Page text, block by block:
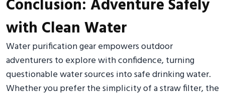
Conclusion: Adventure Safely
with Clean Water
Water purification gear empowers outdoor
adventurers to explore with confidence, turning
questionable water sources into safe drinking water.
Whether you prefer the simplicity of a straw filter, the